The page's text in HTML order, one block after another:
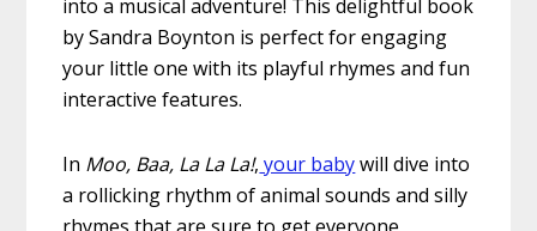
into a musical adventure! This delightful book
by Sandra Boynton is perfect for engaging
your little one with its playful rhymes and fun
interactive features.
In Moo, Baa, La La La!, your babywill dive into
a rollicking rhythm of animal sounds and silly